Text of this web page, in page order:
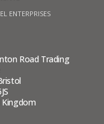
ENTERPRISES
Road Trading
Kingdom